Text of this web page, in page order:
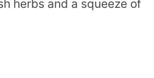
herbs and a squeeze of